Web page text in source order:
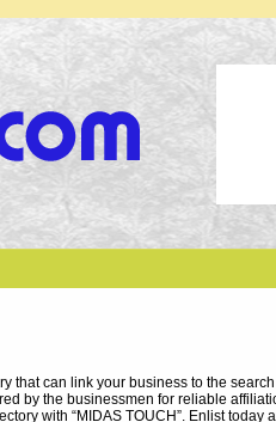
that can link your business to the
by the businessmen for reliable
with “MIDAS TOUCH”. Enlist today